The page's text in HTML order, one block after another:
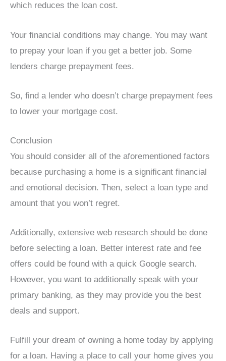
which reduces the loan cost.
Your financial conditions may change. You may want
to prepay your loan if you get a better job. Some
lenders charge prepayment fees.
So, find a lender who doesn’t charge prepayment fees
to lower your mortgage cost.
Conclusion
You should consider all of the aforementioned factors
because purchasing a home is a significant financial
and emotional decision. Then, select a loan type and
amount that you won’t regret.
Additionally, extensive web research should be done
before selecting a loan. Better interest rate and fee
offers could be found with a quick Google search.
However, you want to additionally speak with your
primary banking, as they may provide you the best
deals and support.
Fulfill your dream of owning a home today by applying
for a loan. Having a place to call your home gives you